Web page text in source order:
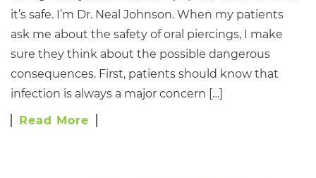
it’s safe. I’m Dr. Neal Johnson. When my patients
ask me about the safety of oral piercings, I make
sure they think about the possible dangerous
consequences. First, patients should know that
infection is always a major concern […]
Read More